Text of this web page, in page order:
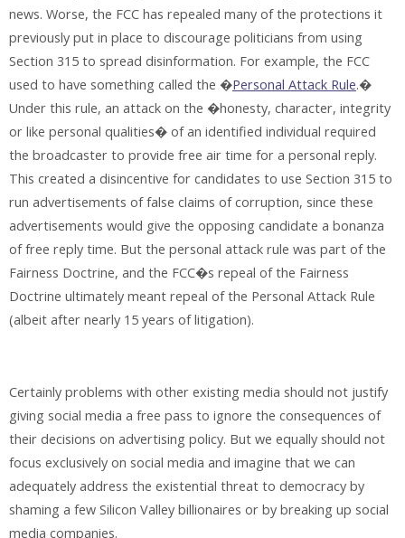
news. Worse, the FCC has repealed many of the protections it
previously put in place to discourage politicians from using
Section 315 to spread disinformation. For example, the FCC
used to have something called the �Personal Attack Rule.�
Under this rule, an attack on the �honesty, character, integrity
or like personal qualities� of an identified individual required
the broadcaster to provide free air time for a personal reply.
This created a disincentive for candidates to use Section 315 to
run advertisements of false claims of corruption, since these
advertisements would give the opposing candidate a bonanza
of free reply time. But the personal attack rule was part of the
Fairness Doctrine, and the FCC�s repeal of the Fairness
Doctrine ultimately meant repeal of the Personal Attack Rule
(albeit after nearly 15 years of litigation).
Certainly problems with other existing media should not justify
giving social media a free pass to ignore the consequences of
their decisions on advertising policy. But we equally should not
focus exclusively on social media and imagine that we can
adequately address the existential threat to democracy by
shaming a few Silicon Valley billionaires or by breaking up social
media companies.